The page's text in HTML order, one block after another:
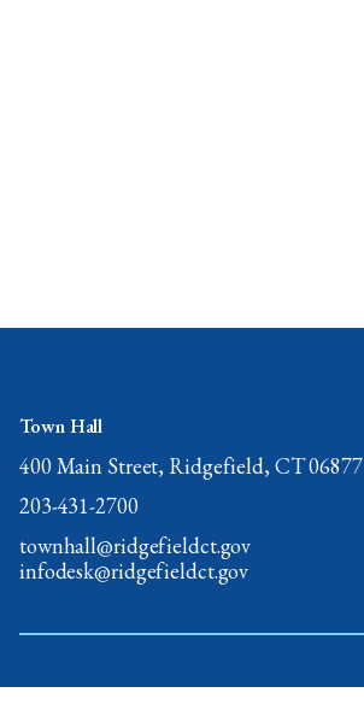
Town Hall
400 Main Street, Ridgefield, CT 06877
203-431-2700
townhall@ridgefieldct.gov
infodesk@ridgefieldct.gov